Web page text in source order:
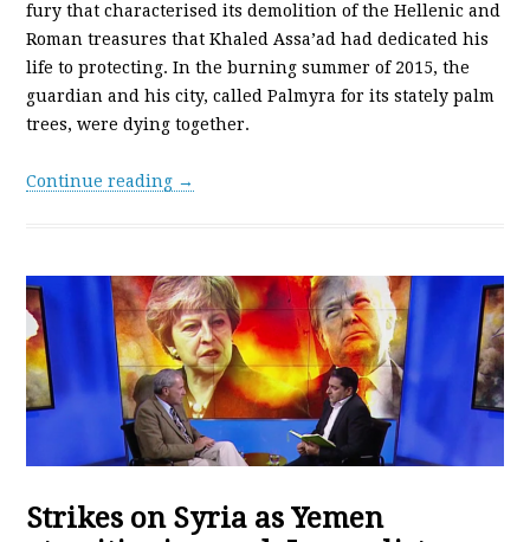
fury that characterised its demolition of the Hellenic and
Roman treasures that Khaled Assa’ad had dedicated his
life to protecting. In the burning summer of 2015, the
guardian and his city, called Palmyra for its stately palm
trees, were dying together.
Continue reading →
Strikes on Syria as Yemen